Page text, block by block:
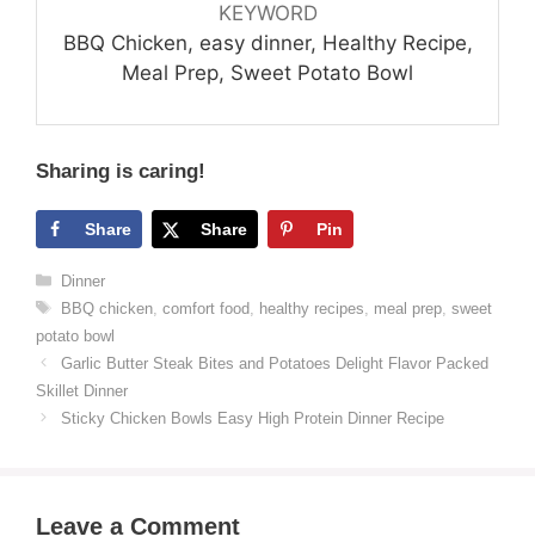
KEYWORD
BBQ Chicken, easy dinner, Healthy Recipe,
Meal Prep, Sweet Potato Bowl
Sharing is caring!
Share Share Pin
Categories
Dinner
Tags
BBQ chicken, comfort food, healthy recipes meal prep, sweet
potato bowl
Garlic Butter Steak Bites and Potatoes Delight Flavor Packed
Skillet Dinner
Sticky Chicken Bowls Easy High Protein Dinner Recipe
Leave a Comment